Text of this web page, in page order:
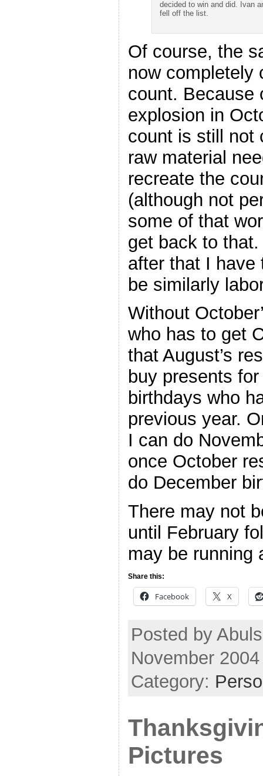
decided to win and did. Ivan
fell off the list.
Of course, the
now completely
count. Because
explosion in
count is still not
raw material
recreate the
(although not
some of that
get back to
after that I have
be similarly
Without
who has to get
that August’s
buy presents
birthdays who
previous year.
I can do
once October
do December
There may not
until February
may be running
Share this:
Facebook X
Posted by
November
Category:
Pictures